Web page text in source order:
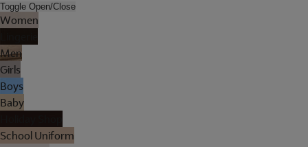
Toggle Open/Close
Women
Men
Girls
Boys
Baby
School Uniform